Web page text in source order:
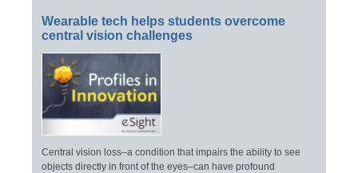
Wearable tech helps students overcome
central vision challenges
Central vision loss–a condition that impairs the ability to see
objects directly in front of the eyes–can have profound